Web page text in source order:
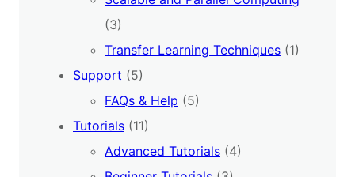
(3)
Transfer Learning Techniques (1)
Support (5)
FAQs & Help (5)
Tutorials (11)
Advanced Tutorials (4)